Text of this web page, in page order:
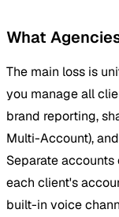
What
The main loss is
you manage all
brand reporting,
Multi-Account),
Separate
each client's
built-in voice